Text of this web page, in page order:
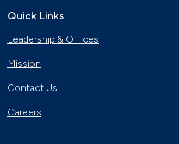
Quick Links
Leadership & Offices
Mission
Contact Us
Careers